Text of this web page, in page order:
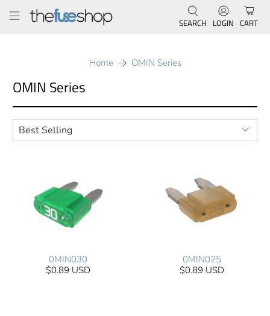
SEARCH LOGIN CART
Home OMIN Series
OMIN Series
0MIN030
$0.89 USD
0MIN025
$0.89 USD